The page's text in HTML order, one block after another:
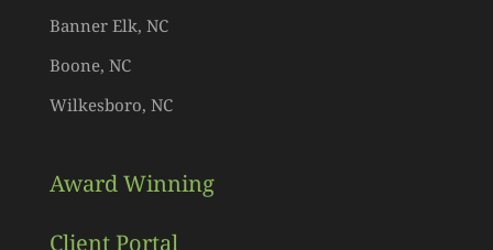
Banner Elk, NC
Boone, NC
Wilkesboro, NC
Award Winning
Client Portal